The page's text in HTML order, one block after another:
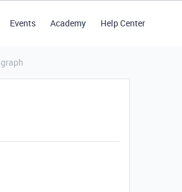
Events Academy Help Center